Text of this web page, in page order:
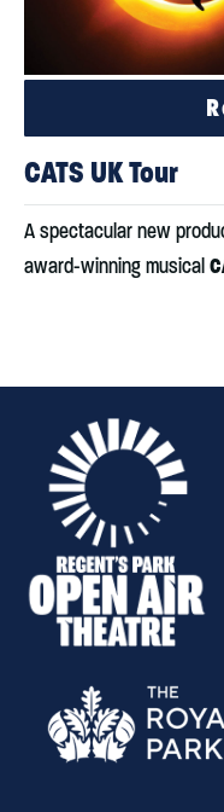
CATS UK Tour
A spectacular new
award-winning musical